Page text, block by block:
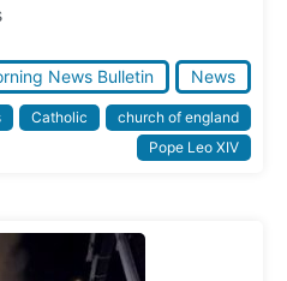
News Bulletin News
Catholic
church of england
Pope Leo XIV